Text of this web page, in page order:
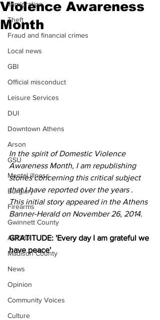
Immigration
Theft
Fraud and financial crimes
Local news
GBI
Official misconduct
Leisure Services
DUI
Downtown Athens
Arson
GSU
Mental illness
Burglary
Firearms
Gwinnett County
ACCPD
Madison County
News
Opinion
Community Voices
Culture
Violence Awareness
Month
In the spirit of Domestic Violence
Awareness Month, I am republishing
stories concerning this critical subject
that I have reported over the years .
This initial story appeared in the Athens
Banner-Herald on November 26, 2014.
GRATITUDE: 'Every day I am grateful we
have peace'